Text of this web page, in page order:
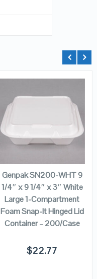
VIEW DETAILS
ADD TO
Genpak SN200-WHT 9
1/4″ x 9 1/4″ x 3″ White
Large 1-Compartment
Foam Snap-It Hinged Lid
Container – 200/Case
$22.77